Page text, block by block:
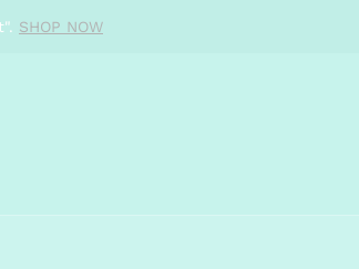
SHOP NOW